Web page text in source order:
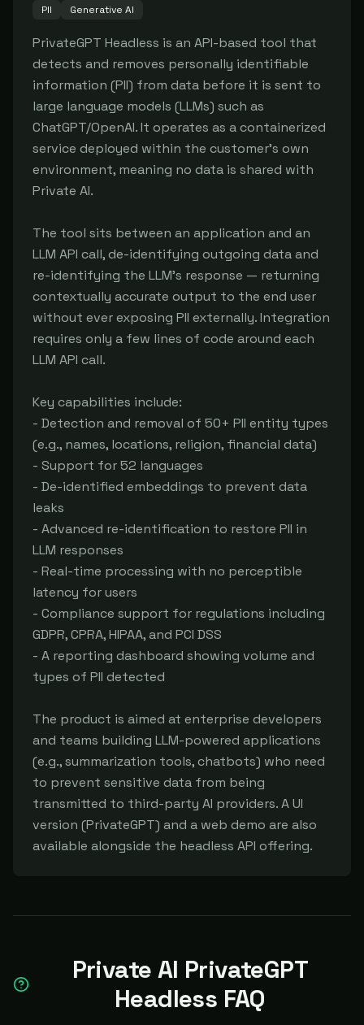
PII Generative AI
PrivateGPT Headless is an API-based tool that
detects and removes personally identifiable
information (PII) from data before it is sent to
large language models (LLMs) such as
ChatGPT/OpenAI. It operates as a containerized
service deployed within the customer's own
environment, meaning no data is shared with
Private AI.
The tool sits between an application and an
LLM API call, de-identifying outgoing data and
re-identifying the LLM's response — returning
contextually accurate output to the end user
without ever exposing PII externally. Integration
requires only a few lines of code around each
LLM API call.
Key capabilities include:
- Detection and removal of 50+ PII entity types
(e.g., names, locations, religion, financial data)
- Support for 52 languages
- De-identified embeddings to prevent data
leaks
- Advanced re-identification to restore PII in
LLM responses
- Real-time processing with no perceptible
latency for users
- Compliance support for regulations including
GDPR, CPRA, HIPAA, and PCI DSS
- A reporting dashboard showing volume and
types of PII detected
The product is aimed at enterprise developers
and teams building LLM-powered applications
(e.g., summarization tools, chatbots) who need
to prevent sensitive data from being
transmitted to third-party AI providers. A UI
version (PrivateGPT) and a web demo are also
available alongside the headless API offering.
Private AI PrivateGPT
Headless FAQ